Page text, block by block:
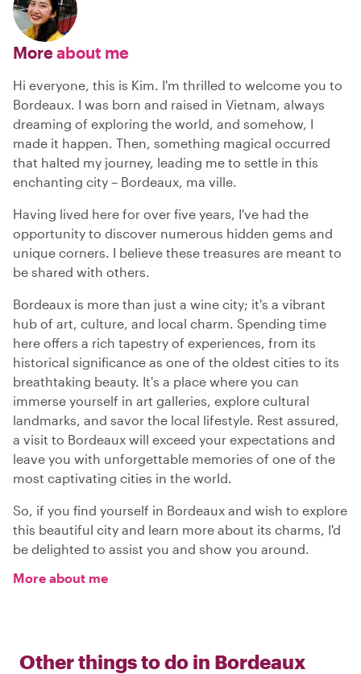
Moreabout me
Hi everyone, this is Kim. I'm thrilled to welcome you to
Bordeaux. I was born and raised in Vietnam, always
dreaming of exploring the world, and somehow, I
made it happen. Then, something magical occurred
that halted my journey, leading me to settle in this
enchanting city – Bordeaux, ma ville.
Having lived here for over five years, I've had the
opportunity to discover numerous hidden gems and
unique corners. I believe these treasures are meant to
be shared with others.
Bordeaux is more than just a wine city; it's a vibrant
hub of art, culture, and local charm. Spending time
here offers a rich tapestry of experiences, from its
historical significance as one of the oldest cities to its
breathtaking beauty. It's a place where you can
immerse yourself in art galleries, explore cultural
landmarks, and savor the local lifestyle. Rest assured,
a visit to Bordeaux will exceed your expectations and
leave you with unforgettable memories of one of the
most captivating cities in the world.
So, if you find yourself in Bordeaux and wish to explore
this beautiful city and learn more about its charms, I'd
be delighted to assist you and show you around.
More about me
Other things to do in Bordeaux